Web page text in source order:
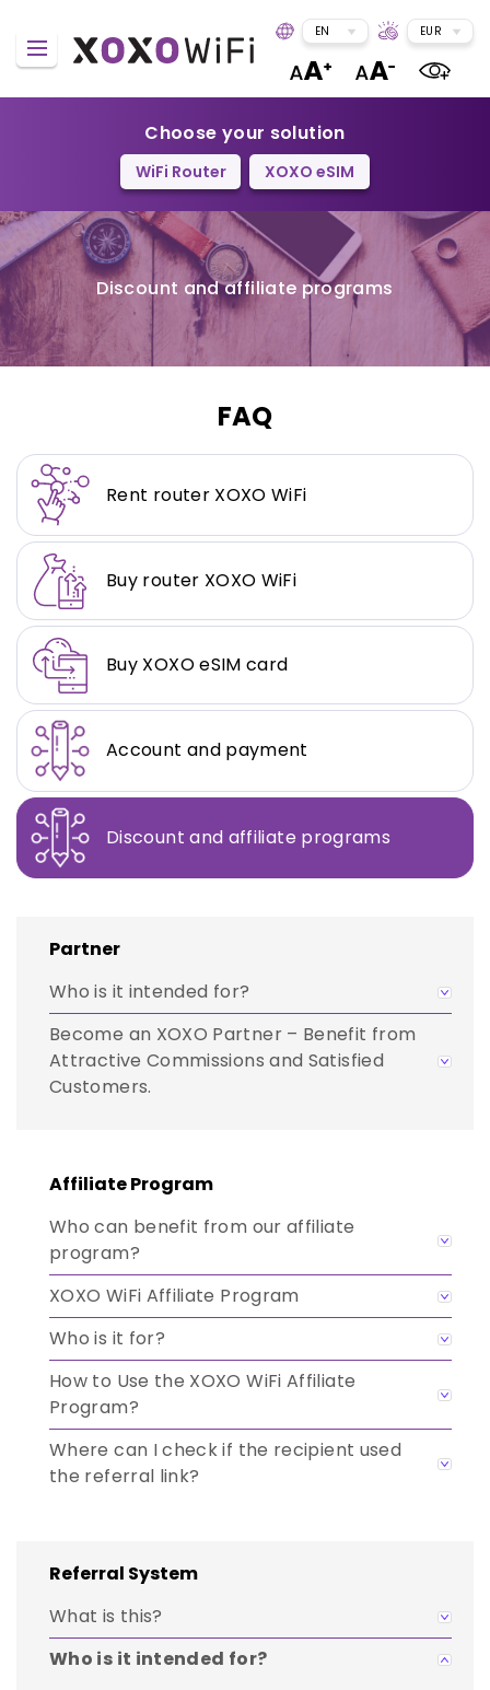
EN EUR
Choose your solution
WiFi Router XOXO eSIM
Discount and affiliate programs
FAQ
Rent router XOXO WiFi
Buy router XOXO WiFi
Buy XOXO eSIM card
Account and payment
Discount and affiliate programs
Partner
Who is it intended for?
Become an XOXO Partner – Benefit from
Attractive Commissions and Satisfied
Customers.
Affiliate Program
Who can benefit from our affiliate
program?
XOXO WiFi Affiliate Program
Who is it for?
How to Use the XOXO WiFi Affiliate
Program?
Where can I check if the recipient used
the referral link?
Referral System
What is this?
Who is it intended for?